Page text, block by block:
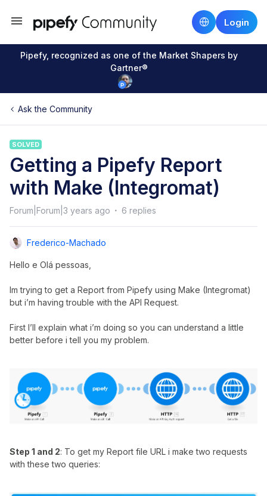
Login
Pipefy, recognized as one of the Market Shapers by
Gartner®
Ask the Community
SOLVED
Getting a Pipefy Report
with Make (Integromat)
Forum|Forum|3 years ago 6 replies
Frederico-Machado
Hello e Olá pessoas,
Im trying to get a Report from Pipefy using Make (Integromat)
but i’m having trouble with the API Request.
First I’ll explain what i’m doing so you can understand a little
better before i tell you my problem.
Step 1 and 2: To get my Report file URL i make two requests
with these two queries: